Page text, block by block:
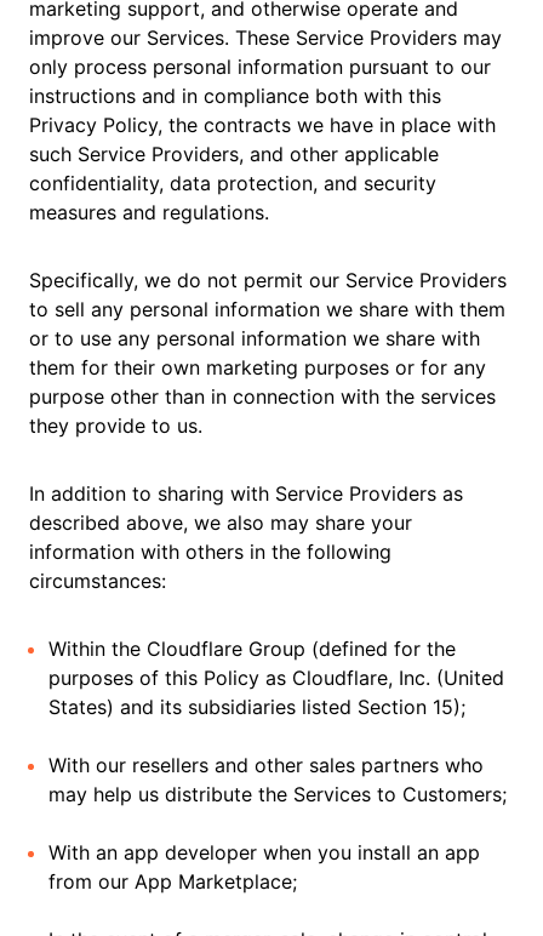
marketing support, and otherwise operate and
improve our Services. These Service Providers may
only process personal information pursuant to our
instructions and in compliance both with this
Privacy Policy, the contracts we have in place with
such Service Providers, and other applicable
confidentiality, data protection, and security
measures and regulations.
Specifically, we do not permit our Service Providers
to sell any personal information we share with them
or to use any personal information we share with
them for their own marketing purposes or for any
purpose other than in connection with the services
they provide to us.
In addition to sharing with Service Providers as
described above, we also may share your
information with others in the following
circumstances:
Within the Cloudflare Group (defined for the
purposes of this Policy as Cloudflare, Inc. (United
States) and its subsidiaries listed Section 15);
With our resellers and other sales partners who
may help us distribute the Services to Customers;
With an app developer when you install an app
from our App Marketplace;